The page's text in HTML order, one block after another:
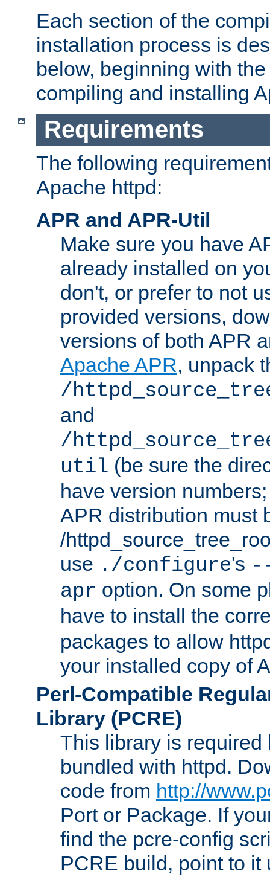
Each section of the
installation process is
below, beginning with
compiling and installing
Requirements
The following
Apache httpd:
APR and APR-Util
Make sure you have
already installed on
don't, or prefer to not
provided versions,
versions of both APR
Apache APR, unpack
/
and
/
util (be sure the
have version
APR distribution must
/
use ./configure's
apr option. On some
have to install the
packages to allow
your installed copy of
Perl-Compatible
Library (PCRE)
This library is required
bundled with httpd.
code from http://
Port or Package. If
find the pcre-config
PCRE build, point to